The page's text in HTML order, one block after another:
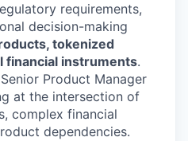
requirements,
decision-making
tokenized
financial instruments.
Product Manager
at the intersection of
complex financial
dependencies.